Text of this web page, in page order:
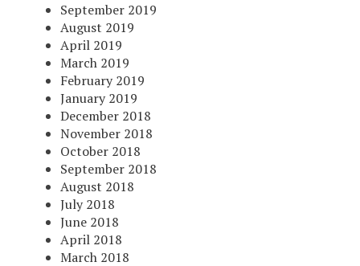
September 2019
August 2019
April 2019
March 2019
February 2019
January 2019
December 2018
November 2018
October 2018
September 2018
August 2018
July 2018
June 2018
April 2018
March 2018